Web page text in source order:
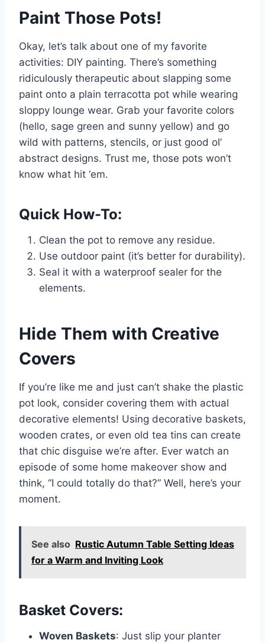
Paint Those Pots!
Okay, let’s talk about one of my favorite
activities: DIY painting. There’s something
ridiculously therapeutic about slapping some
paint onto a plain terracotta pot while wearing
sloppy lounge wear. Grab your favorite colors
(hello, sage green and sunny yellow) and go
wild with patterns, stencils, or just good ol’
abstract designs. Trust me, those pots won’t
know what hit ‘em.
Quick How-To:
Clean the pot to remove any residue.
Use outdoor paint (it’s better for durability).
Seal it with a waterproof sealer for the
elements.
Hide Them with Creative
Covers
If you’re like me and just can’t shake the plastic
pot look, consider covering them with actual
decorative elements! Using decorative baskets,
wooden crates, or even old tea tins can create
that chic disguise we’re after. Ever watch an
episode of some home makeover show and
think, “I could totally do that?” Well, here’s your
moment.
See also Rustic Autumn Table Setting Ideas
for a Warm and Inviting Look
Basket Covers:
Woven Baskets: Just slip your planter